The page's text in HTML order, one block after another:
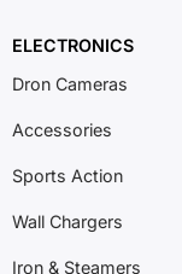
ELECTRONICS
Dron Cameras
Accessories
Sports Action
Wall Chargers
Iron & Steamers